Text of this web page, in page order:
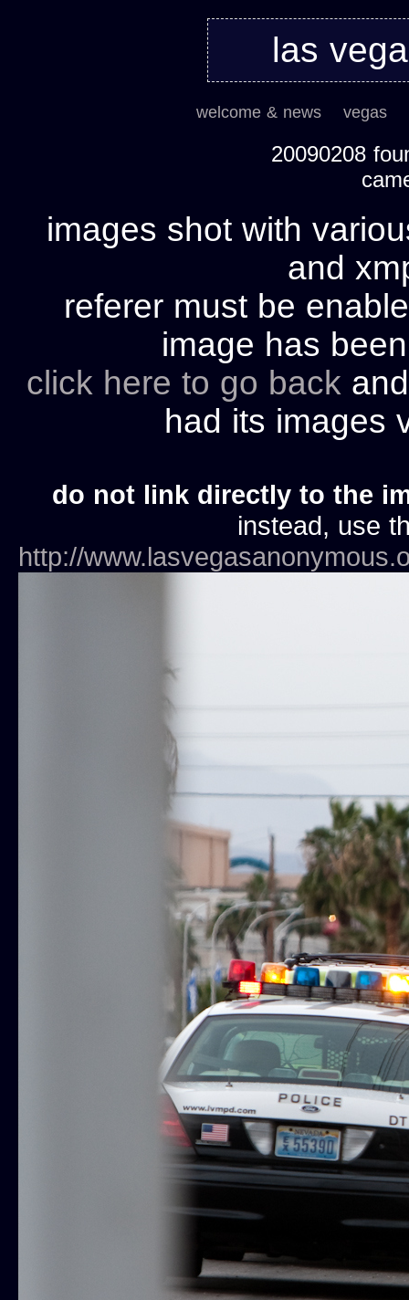
las
welcome & news vegas
20090208
images shot with
and
referer must be
image has
click here to go back
had its images
do not link directly to the
instead, use
http://